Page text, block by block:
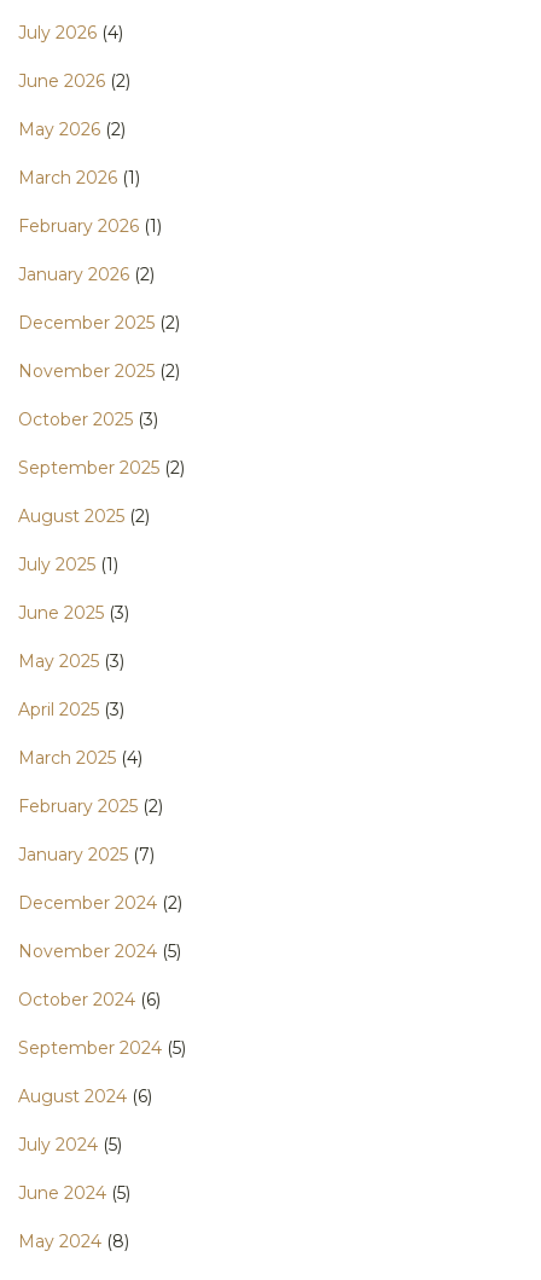
July 2026 (4)
June 2026 (2)
May 2026 (2)
March 2026 (1)
February 2026 (1)
January 2026 (2)
December 2025 (2)
November 2025 (2)
October 2025 (3)
September 2025 (2)
August 2025 (2)
July 2025 (1)
June 2025 (3)
May 2025 (3)
April 2025 (3)
March 2025 (4)
February 2025 (2)
January 2025 (7)
December 2024 (2)
November 2024 (5)
October 2024 (6)
September 2024 (5)
August 2024 (6)
July 2024 (5)
June 2024 (5)
May 2024 (8)